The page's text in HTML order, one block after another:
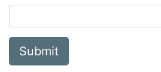
Submit